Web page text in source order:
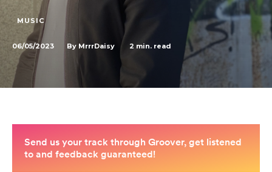
MUSIC
06/05/2023 By MrrrDaisy 2 min. read